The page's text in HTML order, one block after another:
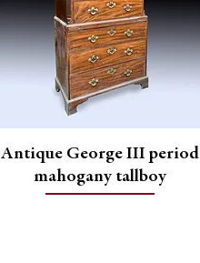
Antique George III period
mahogany tallboy